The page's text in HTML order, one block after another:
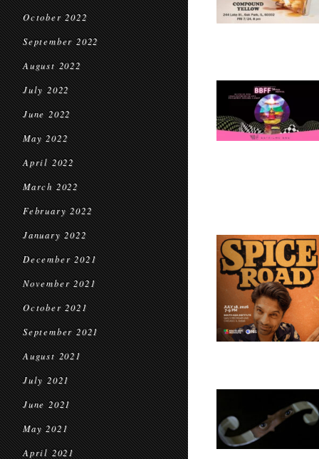
October 2022
September 2022
August 2022
July 2022
June 2022
May 2022
April 2022
March 2022
February 2022
January 2022
December 2021
November 2021
October 2021
September 2021
August 2021
July 2021
June 2021
May 2021
April 2021